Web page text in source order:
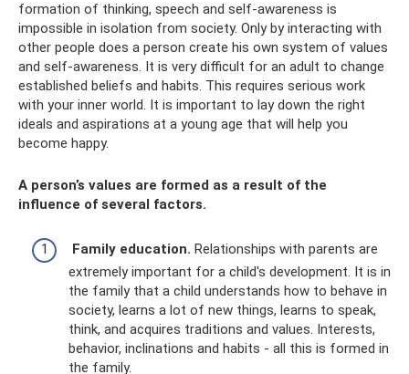
formation of thinking, speech and self-awareness is
impossible in isolation from society. Only by interacting with
other people does a person create his own system of values
​​and self-awareness. It is very difficult for an adult to change
established beliefs and habits. This requires serious work
with your inner world. It is important to lay down the right
ideals and aspirations at a young age that will help you
become happy.
A person’s values ​​are formed as a result of the
influence of several factors.
Family education. Relationships with parents are
extremely important for a child's development. It is in
the family that a child understands how to behave in
society, learns a lot of new things, learns to speak,
think, and acquires traditions and values. Interests,
behavior, inclinations and habits - all this is formed in
the family.